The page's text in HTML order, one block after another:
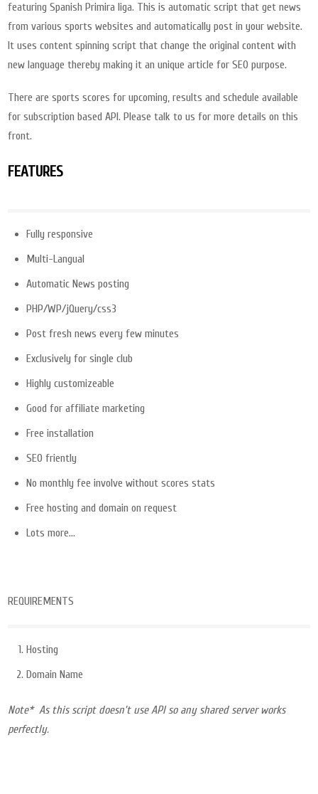
featuring Spanish Primira liga. This is automatic script that get news
from various sports websites and automatically post in your website.
It uses content spinning script that change the original content with
new language thereby making it an unique article for SEO purpose.
There are sports scores for upcoming, results and schedule available
for subscription based API. Please talk to us for more details on this
front.
FEATURES
Fully responsive
Multi-Langual
Automatic News posting
PHP/WP/jQuery/css3
Post fresh news every few minutes
Exclusively for single club
Highly customizeable
Good for affiliate marketing
Free installation
SEO friently
No monthly fee involve without scores stats
Free hosting and domain on request
Lots more…
REQUIREMENTS
Hosting
Domain Name
Note* As this script doesn’t use API so any shared server works
perfectly.